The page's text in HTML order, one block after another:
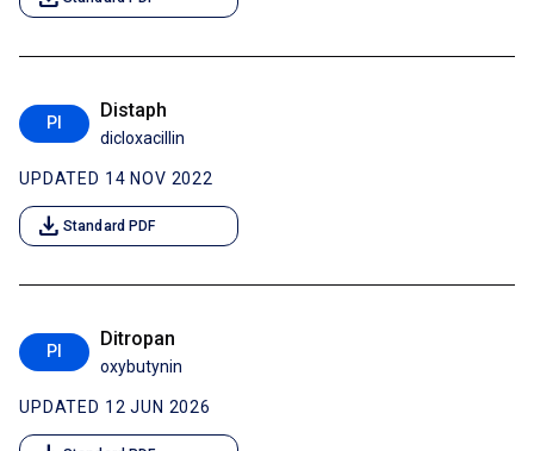
PI
Distaph
dicloxacillin
UPDATED 14 NOV 2022
download Standard PDF
PI
Ditropan
oxybutynin
UPDATED 12 JUN 2026